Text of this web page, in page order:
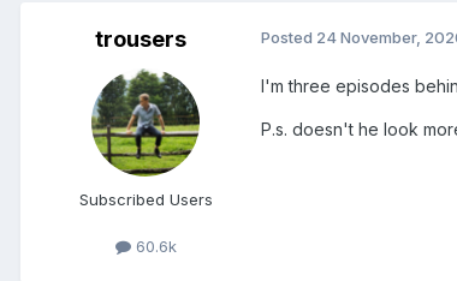
trousers
Subscribed Users
60.6k
Posted 24 November,
I'm three episodes
P.s. doesn't he look